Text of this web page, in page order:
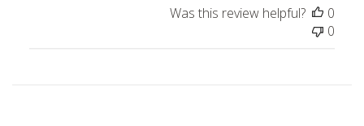
Was this review helpful?
0
0